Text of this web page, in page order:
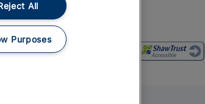
All
Purposes